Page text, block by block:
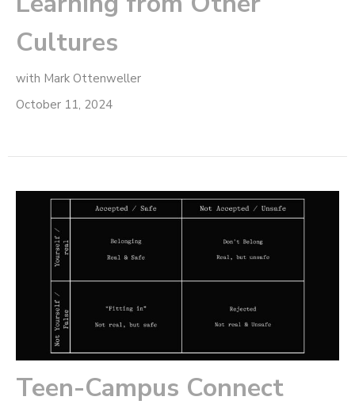
Cultures
with Mark Ottenweller
October 11, 2024
Teen-Campus Connect